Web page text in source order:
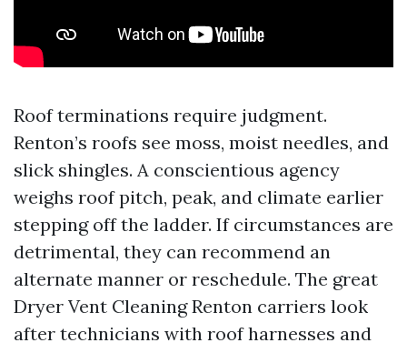
Roof terminations require judgment.
Renton’s roofs see moss, moist needles, and
slick shingles. A conscientious agency
weighs roof pitch, peak, and climate earlier
stepping off the ladder. If circumstances are
detrimental, they can recommend an
alternate manner or reschedule. The great
Dryer Vent Cleaning Renton carriers look
after technicians with roof harnesses and